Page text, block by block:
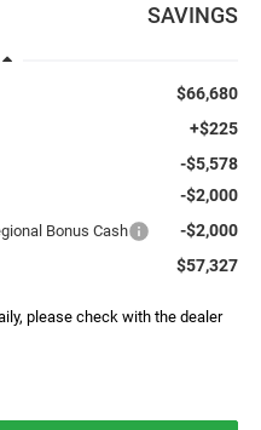
SAVINGS
$66,680
+$225
-$5,578
-$2,000
Bonus Cash -$2,000
$57,327
please check with the dealer